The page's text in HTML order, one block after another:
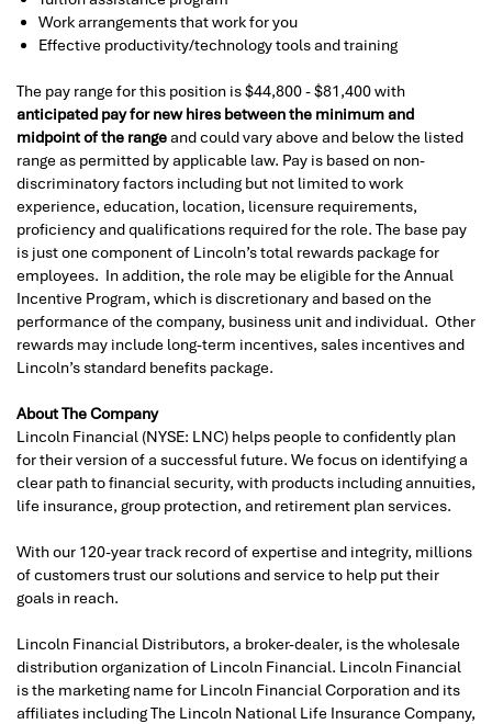
Work arrangements that work for you
Effective productivity/technology tools and training
The pay range for this position is $44,800 - $81,400 with
anticipated pay for new hires between the minimum and
midpoint of the rangeand could vary above and below the listed
range as permitted by applicable law. Pay is based on non-
discriminatory factors including but not limited to work
experience, education, location, licensure requirements,
proficiency and qualifications required for the role. The base pay
is just one component of Lincoln’s total rewards package for
employees. In addition, the role may be eligible for the Annual
Incentive Program, which is discretionary and based on the
performance of the company, business unit and individual. Other
rewards may include long-term incentives, sales incentives and
Lincoln’s standard benefits package.
About The Company
Lincoln Financial (NYSE: LNC) helps people to confidently plan
for their version of a successful future. We focus on identifying a
clear path to financial security, with products including annuities,
life insurance, group protection, and retirement plan services.
With our 120-year track record of expertise and integrity, millions
of customers trust our solutions and service to help put their
goals in reach.
Lincoln Financial Distributors, a broker-dealer, is the wholesale
distribution organization of Lincoln Financial. Lincoln Financial
is the marketing name for Lincoln Financial Corporation and its
affiliates including The Lincoln National Life Insurance Company,